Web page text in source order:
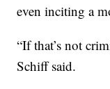
even inciting a
“If that’s not
Schiff said.